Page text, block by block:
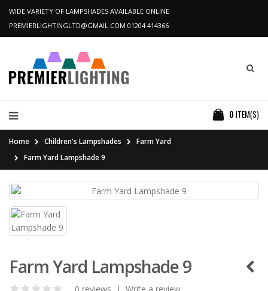
WIDE VARIETY OF LAMPSHADES AVAILABLE ONLINE
PREMIERLIGHTINGLTD@GMAIL.COM 01204 414366
0 ITEM(S)
Home Children's Lampshades
Farm Yard
Farm Yard Lampshade 9
Farm Yard Lampshade 9